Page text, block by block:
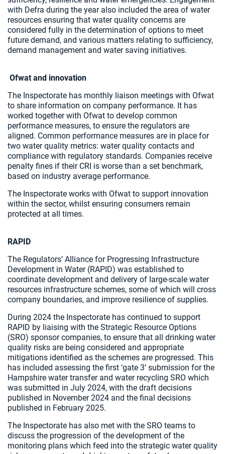
with Defra during the year also included the area of water
resources ensuring that water quality concerns are
considered fully in the determination of options to meet
future demand, and various matters relating to sufficiency,
demand management and water saving initiatives.
Ofwat and innovation
The Inspectorate has monthly liaison meetings with Ofwat
to share information on company performance. It has
worked together with Ofwat to develop common
performance measures, to ensure the regulators are
aligned. Common performance measures are in place for
two water quality metrics: water quality contacts and
compliance with regulatory standards. Companies receive
penalty fines if their CRI is worse than a set benchmark,
based on industry average performance.
The Inspectorate works with Ofwat to support innovation
within the sector, whilst ensuring consumers remain
protected at all times.
RAPID
The Regulators’ Alliance for Progressing Infrastructure
Development in Water (RAPID) was established to
coordinate development and delivery of large-scale water
resources infrastructure schemes, some of which will cross
company boundaries, and improve resilience of supplies.
During 2024 the Inspectorate has continued to support
RAPID by liaising with the Strategic Resource Options
(SRO) sponsor companies, to ensure that all drinking water
quality risks are being considered and appropriate
mitigations identified as the schemes are progressed. This
has included assessing the first ‘gate 3’ submission for the
Hampshire water transfer and water recycling SRO which
was submitted in July 2024, with the draft decisions
published in November 2024 and the final decisions
published in February 2025.
The Inspectorate has also met with the SRO teams to
discuss the progression of the development of the
monitoring plans which feed into the strategic water quality